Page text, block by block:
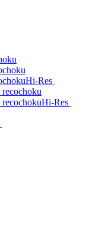
Hi-Res
Hi-Res